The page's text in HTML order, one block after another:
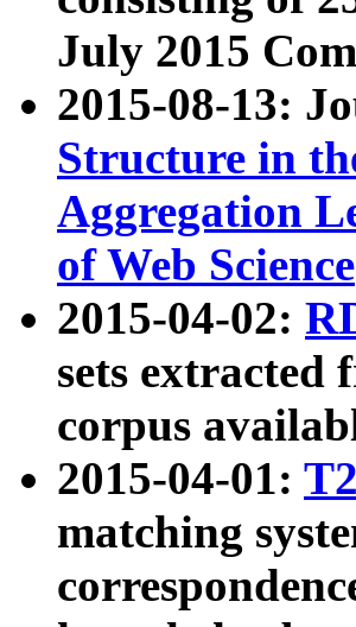
July 2015
2015-08-13:
Structure in
Aggregation
of Web Science
2015-04-02:
sets extracted
corpus
2015-04-01:
matching